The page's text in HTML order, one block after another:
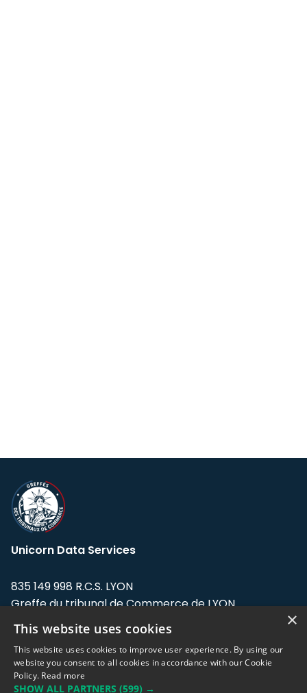
Unicorn Data Services
835 149 998 R.C.S. LYON
Greffe du tribunal de Commerce de LYON
Address: LE FORUM, 27 rue Maurice
Flandin, 69003 Lyon, France.
Support team:support@eodhistoricaldata.com
×
This website uses cookies
This website uses cookies to improve user experience. By using our
website you consent to all cookies in accordance with our Cookie
Policy. Read more
SHOW ALL PARTNERS (599) →